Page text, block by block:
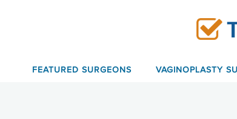
FEATURED SURGEONS VAGINOPLASTY